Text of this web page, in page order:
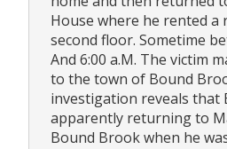
House where he rented a
second floor. Sometime
And 6:00 a.M. The victim
to the town of Bound
investigation reveals that
apparently returning to
Bound Brook when he